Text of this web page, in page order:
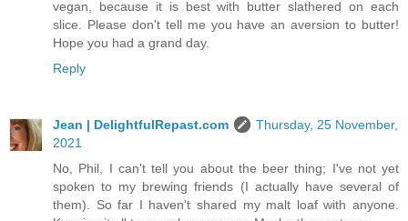
vegan, because it is best with butter slathered on each
slice. Please don't tell me you have an aversion to butter!
Hope you had a grand day.
Reply
Jean | DelightfulRepast.com
Thursday, 25 November,
2021
No, Phil, I can't tell you about the beer thing; I've not yet
spoken to my brewing friends (I actually have several of
them). So far I haven't shared my malt loaf with anyone.